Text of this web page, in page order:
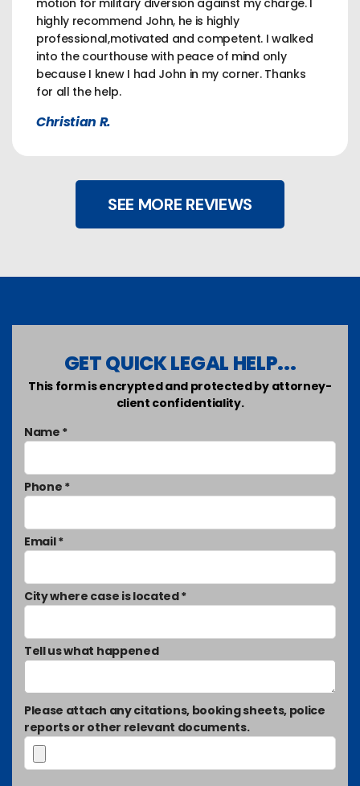
motion for military diversion against my charge. I
highly recommend John, he is highly
professional,motivated and competent. I walked
into the courthouse with peace of mind only
because I knew I had John in my corner. Thanks
for all the help.
Christian R.
SEE MORE REVIEWS
GET QUICK LEGAL HELP...
This form is encrypted and protected by attorney-
client confidentiality.
Name *
Phone *
Email *
City where case is located *
Tell us what happened
Please attach any citations, booking sheets, police
reports or other relevant documents.